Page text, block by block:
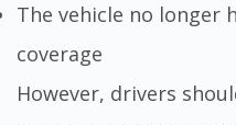
The vehicle no longer
coverage
However, drivers